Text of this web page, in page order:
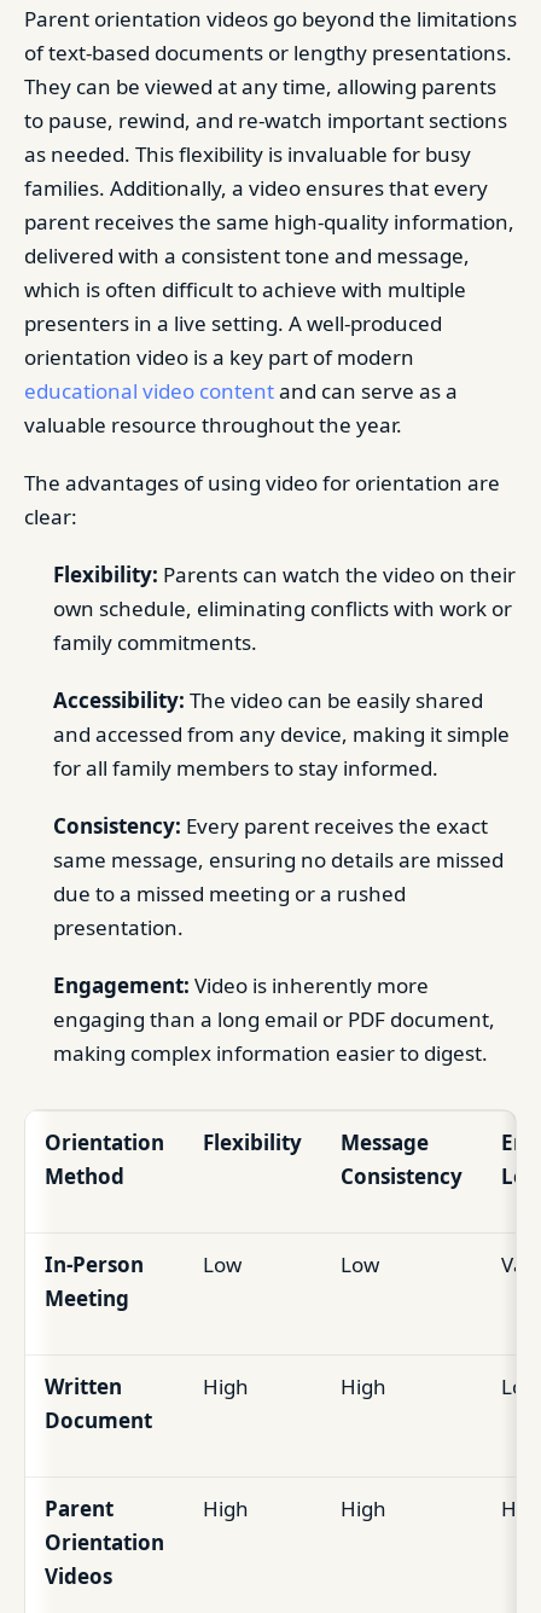
Parent orientation videos go beyond the limitations
of text-based documents or lengthy presentations.
They can be viewed at any time, allowing parents
to pause, rewind, and re-watch important sections
as needed. This flexibility is invaluable for busy
families. Additionally, a video ensures that every
parent receives the same high-quality information,
delivered with a consistent tone and message,
which is often difficult to achieve with multiple
presenters in a live setting. A well-produced
orientation video is a key part of modern
educational video contentand can serve as a
valuable resource throughout the year.
The advantages of using video for orientation are
clear:
Flexibility: Parents can watch the video on their
own schedule, eliminating conflicts with work or
family commitments.
Accessibility: The video can be easily shared
and accessed from any device, making it simple
for all family members to stay informed.
Consistency: Every parent receives the exact
same message, ensuring no details are missed
due to a missed meeting or a rushed
presentation.
Engagement: Video is inherently more
engaging than a long email or PDF document,
making complex information easier to digest.
Orientation
Method
Flexibility
Message
Consistency
In-Person
Meeting
Low Low
Written
Document
High High Low
Parent
Orientation
Videos
High High